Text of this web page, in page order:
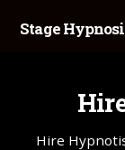
Stage
Hire